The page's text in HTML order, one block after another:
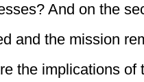
And on the
and the mission
the implications of